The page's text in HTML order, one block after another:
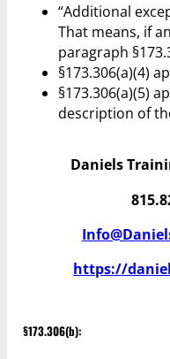
“Additional
That means, if
paragraph
§173.306(a)(4)
§173.306(a)(5)
description of
Daniels
https://
§173.306(b):